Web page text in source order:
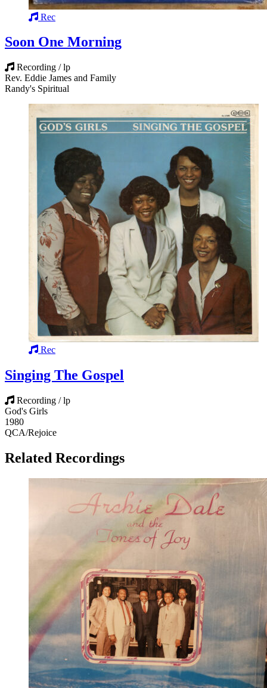
Rec
Soon One Morning
Recording / lp
Rev. Eddie James and Family
Randy's Spiritual
Rec
Singing The Gospel
Recording / lp
God's Girls
1980
QCA/Rejoice
Related Recordings